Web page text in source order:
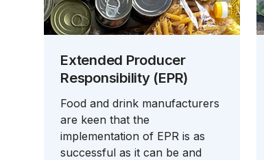
Extended Producer
Responsibility (EPR)
Food and drink manufacturers
are keen that the
implementation of EPR is as
successful as it can be and